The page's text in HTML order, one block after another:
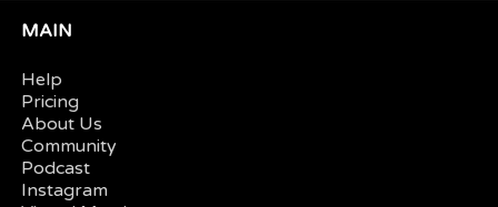
MAIN
Help
Pricing
About Us
Community
Podcast
Instagram